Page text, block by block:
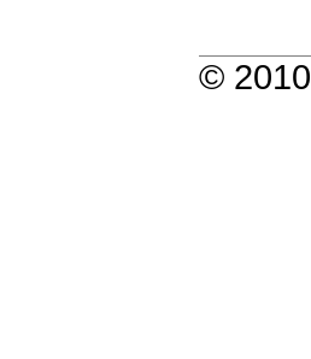
© 2010